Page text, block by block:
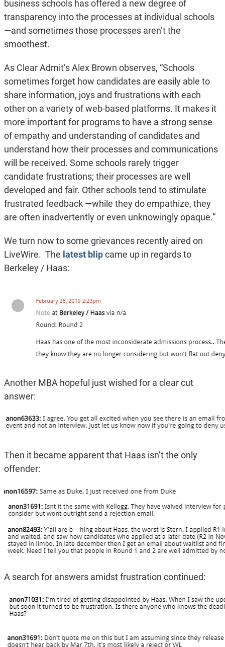
business schools has offered a new degree of
transparency into the processes at individual schools
—and sometimes those processes aren’t the
smoothest.
As Clear Admit’s Alex Brown observes, “Schools
sometimes forget how candidates are easily able to
share information, joys and frustrations with each
other on a variety of web-based platforms. It makes it
more important for programs to have a strong sense
of empathy and understanding of candidates and
understand how their processes and communications
will be received. Some schools rarely trigger
candidate frustrations; their processes are well
developed and fair. Other schools tend to stimulate
frustrated feedback —while they do empathize, they
are often inadvertently or even unknowingly opaque.”
We turn now to some grievances recently aired on
LiveWire. The latest blipcame up in regards to
Berkeley / Haas:
Another MBA hopeful just wished for a clear cut
answer:
Then it became apparent that Haas isn’t the only
offender:
A search for answers amidst frustration continued: